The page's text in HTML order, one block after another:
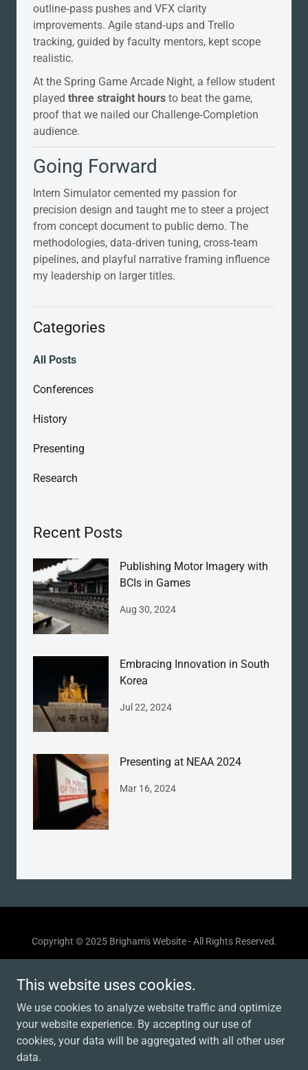
outline‑pass pushes and VFX clarity
improvements. Agile stand‑ups and Trello
tracking, guided by faculty mentors, kept scope
realistic.
At the Spring Game Arcade Night, a fellow student
played three straight hours to beat the game,
proof that we nailed our Challenge‑Completion
audience.
Going Forward
Intern Simulator cemented my passion for
precision design and taught me to steer a project
from concept document to public demo. The
methodologies, data‑driven tuning, cross‑team
pipelines, and playful narrative framing influence
my leadership on larger titles.
Categories
All Posts
Conferences
History
Presenting
Research
Recent Posts
Publishing Motor Imagery with
BCIs in Games
Aug 30, 2024
Embracing Innovation in South
Korea
Jul 22, 2024
Presenting at NEAA 2024
Mar 16, 2024
Copyright © 2025 Brigham's Website - All Rights Reserved.
MY RESUME
TECHNICAL DESIGN
This website uses cookies.
We use cookies to analyze website traffic and optimize
your website experience. By accepting our use of
cookies, your data will be aggregated with all other user
data.